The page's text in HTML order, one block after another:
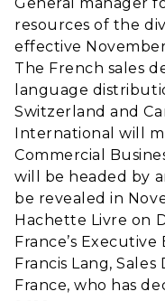
resources of the
effective November
The French sales
language
Switzerland and
International will
Commercial
will be headed by
be revealed in
Hachette Livre on
France’s
Francis Lang,
France, who has